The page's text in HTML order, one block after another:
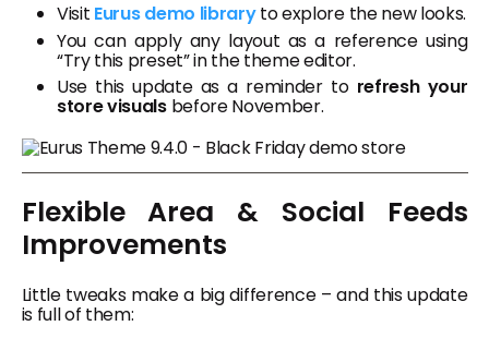
Visit Eurus demo libraryto explore the new looks.
You can apply any layout as a reference using
“Try this preset” in the theme editor.
Use this update as a reminder to refresh your
store visualsbefore November.
Flexible Area & Social Feeds
Improvements
Little tweaks make a big difference – and this update
is full of them: